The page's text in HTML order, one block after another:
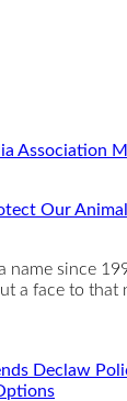
Association
Our
name since
a face to that
Declaw